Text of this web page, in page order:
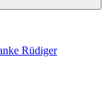
Rüdiger